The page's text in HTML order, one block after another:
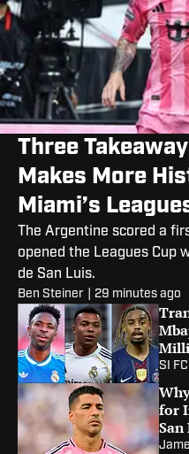
Three
Makes More
Miami’s
The Argentine scored a
opened the Leagues Cup
de San Luis.
Ben Steiner 29 minutes ago
SI
for
San